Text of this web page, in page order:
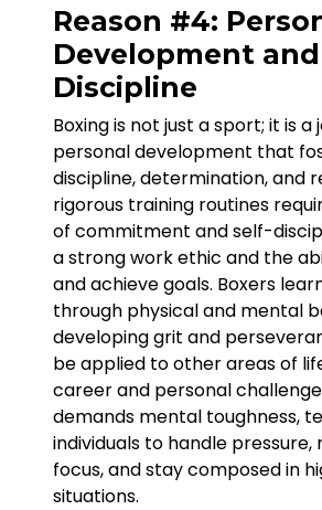
Reason #4:
Development and
Discipline
Boxing is not just a sport; it is a
personal development that
discipline, determination, and
rigorous training routines
of commitment and self-
a strong work ethic and the
and achieve goals. Boxers
through physical and mental
developing grit and
be applied to other areas of
career and personal
demands mental toughness,
individuals to handle pressure,
focus, and stay composed in
situations.